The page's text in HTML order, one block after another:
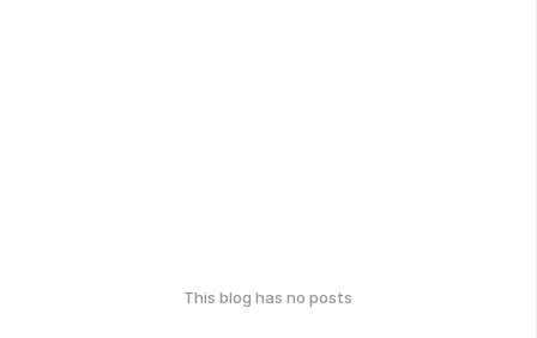
This blog has no posts